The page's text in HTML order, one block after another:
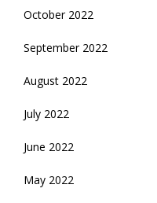
October 2022
September 2022
August 2022
July 2022
June 2022
May 2022